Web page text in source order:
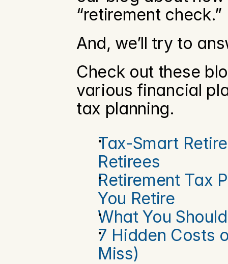
“retirement check.”
And, we’ll try to
Check out these
various financial
tax planning.
Tax-Smart
Retirees
Retirement Tax
You Retire
What You
7 Hidden Costs
Miss)